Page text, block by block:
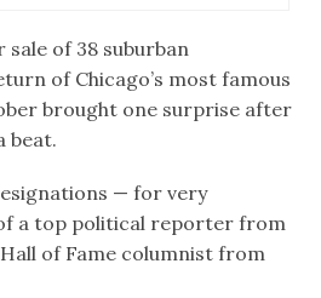
of 38 suburban
of Chicago’s most famous
brought one surprise after
beat.
— for very
a top political reporter from
of Fame columnist from